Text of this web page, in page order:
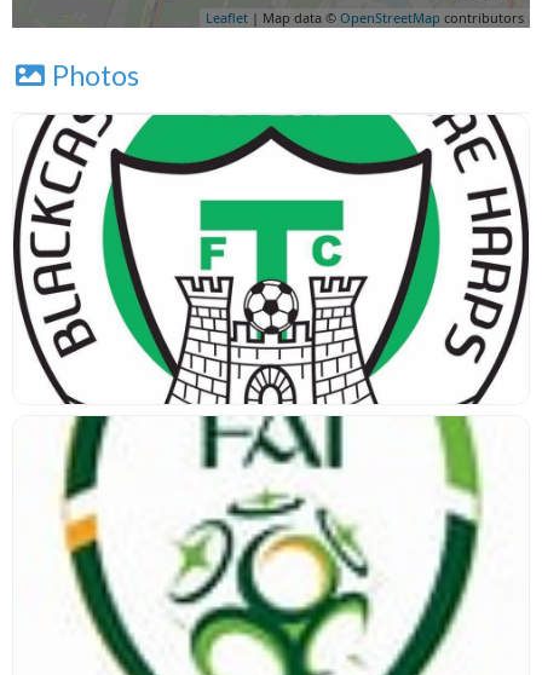
Leaflet | Map data © OpenStreetMap contributors
Photos